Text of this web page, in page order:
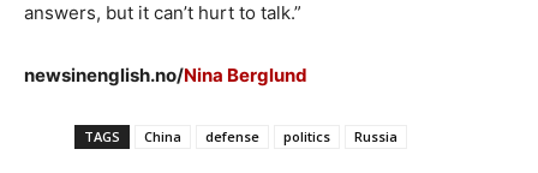
answers, but it can’t hurt to talk.”
newsinenglish.no/Nina Berglund
TAGS China defense politics Russia